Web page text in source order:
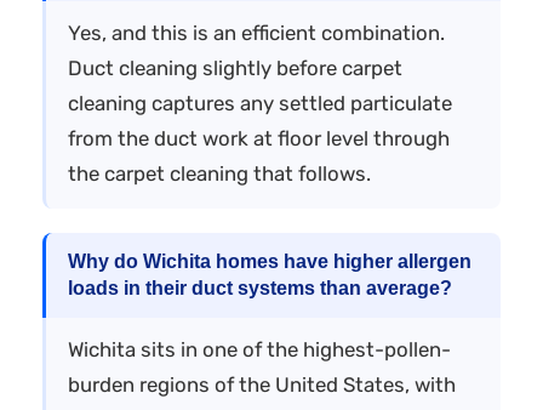
Yes, and this is an efficient combination.
Duct cleaning slightly before carpet
cleaning captures any settled particulate
from the duct work at floor level through
the carpet cleaning that follows.
Why do Wichita homes have higher allergen
loads in their duct systems than average?
Wichita sits in one of the highest-pollen-
burden regions of the United States, with